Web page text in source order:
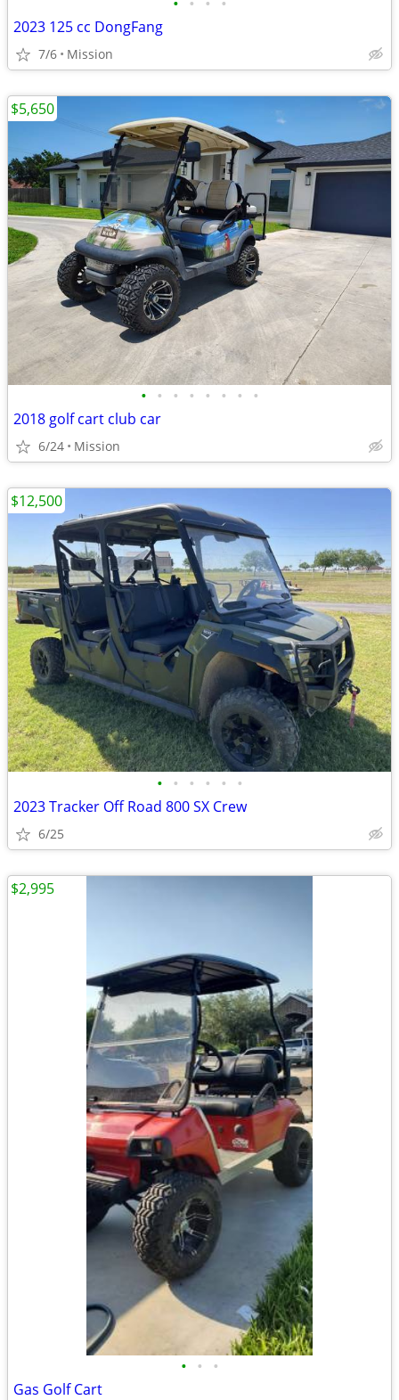
2023 125 cc DongFang
7/6 Mission
• • • • • • • •
2018 golf cart club car
6/24 Mission
$5,650
• • • • • •
2023 Tracker Off Road 800 SX Crew
6/25
$12,500
• • •
Gas Golf Cart
$2,995